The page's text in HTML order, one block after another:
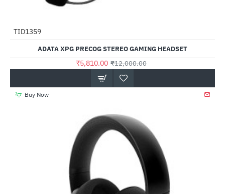
Out Of Stock
TID1359
ADATA XPG PRECOG STEREO GAMING HEADSET
₹5,810.00 ₹12,000.00
Buy Now